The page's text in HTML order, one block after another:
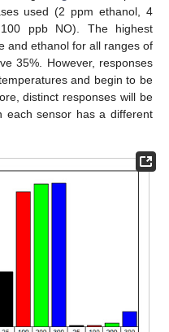
used (2 ppm ethanol, 4
ppb NO). The highest
and ethanol for all ranges of
35%. However, responses
and begin to be
distinct responses will be
each sensor has a different